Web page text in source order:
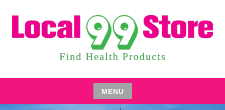
content
LOCAL 99 STORE
MENU
Skip